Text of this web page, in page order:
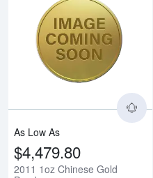
As Low As
$4,479.80
2011 1oz Chinese Gold